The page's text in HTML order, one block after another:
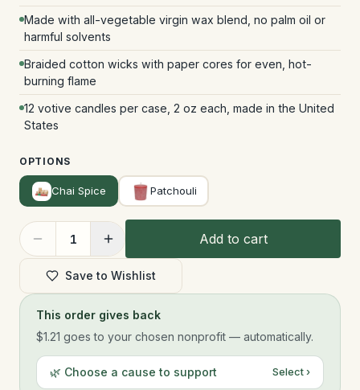
Made with all-vegetable virgin wax blend, no palm oil or
harmful solvents
Braided cotton wicks with paper cores for even, hot-
burning flame
12 votive candles per case, 2 oz each, made in the United
States
OPTIONS
Chai Spice Patchouli
1 Add to cart
Save to Wishlist
This order gives back
$1.21 goes to your chosen nonprofit — automatically.
🌿 Choose a cause to support Select ›